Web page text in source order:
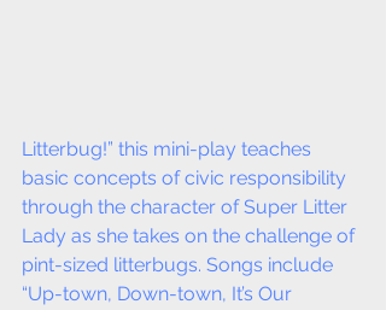
Litterbug!” this mini-play teaches
basic concepts of civic responsibility
through the character of Super Litter
Lady as she takes on the challenge of
pint-sized litterbugs. Songs include
“Up-town, Down-town, It’s Our